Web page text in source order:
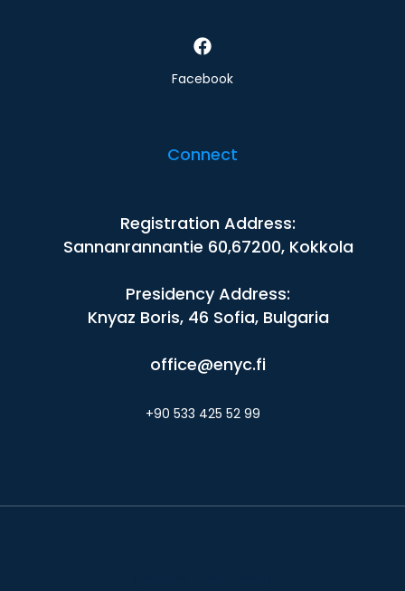
Facebook
Connect
Registration Address:
Sannanrannantie 60,67200, Kokkola
Presidency Address:
Knyaz Boris, 46 Sofia, Bulgaria
office@enyc.fi
+90 533 425 52 99